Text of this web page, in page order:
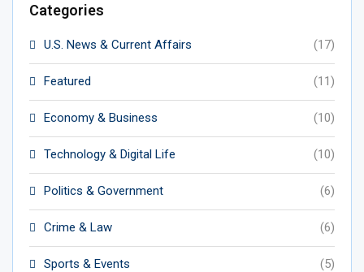
Categories
U.S. News & Current Affairs (17)
Featured (11)
Economy & Business (10)
Technology & Digital Life (10)
Politics & Government (6)
Crime & Law (6)
Sports & Events (5)